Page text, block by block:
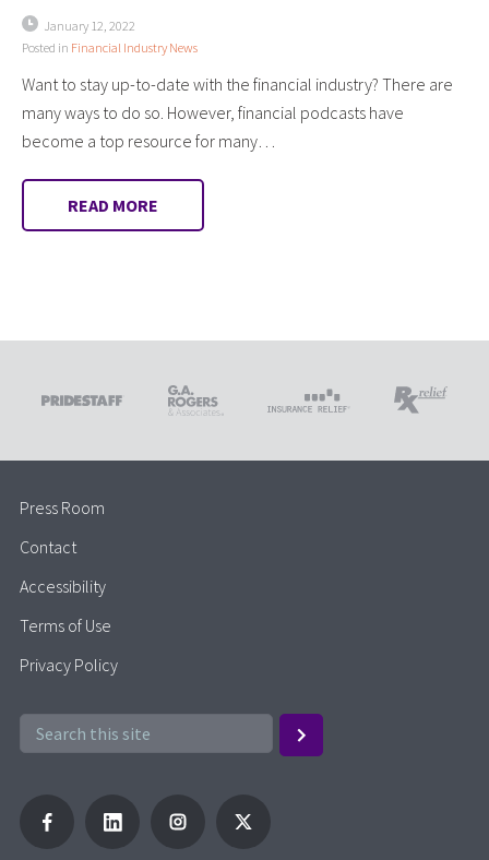
January 12, 2022
Posted in Financial Industry News
Want to stay up-to-date with the financial industry? There are
many ways to do so. However, financial podcasts have
become a top resource for many…
READ MORE
Press Room
Contact
Accessibility
Terms of Use
Privacy Policy